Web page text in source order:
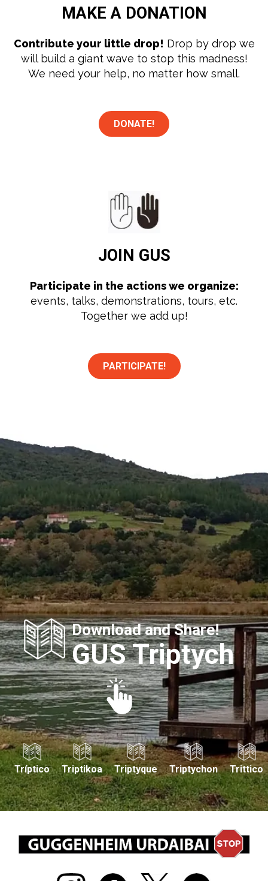
MAKE A DONATION
Contribute your little drop! Drop by drop we
will build a giant wave to stop this madness!
We need your help, no matter how small.
DONATE!
JOIN GUS
Participate in the actions we organize:
events, talks, demonstrations, tours, etc.
Together we add up!
PARTICIPATE!
Download and Share!
GUS Triptych
Tríptico Triptikoa Triptyque Triptychon Trittico